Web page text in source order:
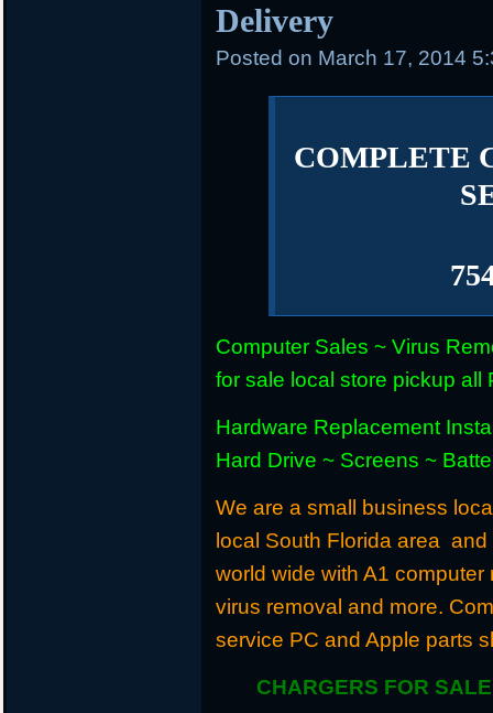
Delivery
Posted on March 17, 2014
COMPLETE
Computer Sales ~ Virus
for sale local store pickup all
Hardware Replacement
Hard Drive ~ Screens ~
We are a small business
local South Florida area
world wide with A1
virus removal and more.
service PC and Apple parts
CHARGERS FOR